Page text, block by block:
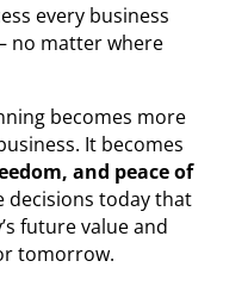
every business
no matter where
becomes more
It becomes
and peace of
today that
future value and
tomorrow.